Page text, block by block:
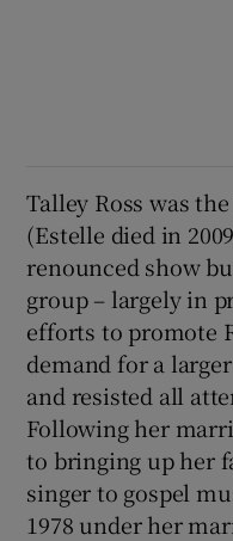
Talley Ross was
(Estelle died in
renounced show
group – largely in
efforts to promote
demand for a
and resisted all
Following her
to bringing up her
singer to gospel
1978 under her